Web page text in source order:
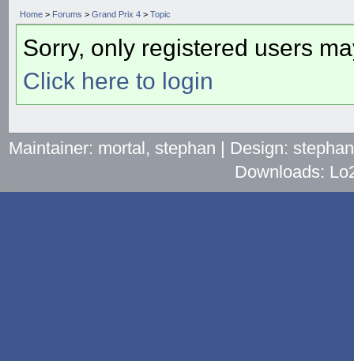
Home > Forums > Grand Prix 4 > Topic
Sorry, only registered users
Click here to login
Maintainer: mortal, stephan | Design:
Downloads: